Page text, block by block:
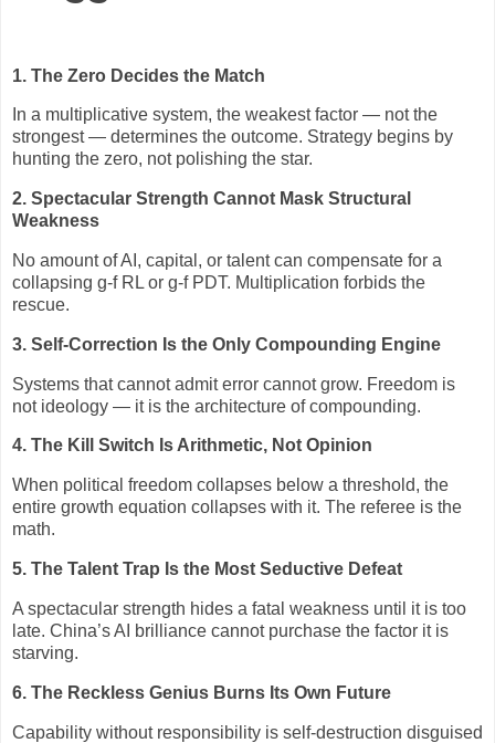
1. The Zero Decides the Match
In a multiplicative system, the weakest factor — not the
strongest — determines the outcome. Strategy begins by
hunting the zero, not polishing the star.
2. Spectacular Strength Cannot Mask Structural
Weakness
No amount of AI, capital, or talent can compensate for a
collapsing g‑f RL or g‑f PDT. Multiplication forbids the
rescue.
3. Self‑Correction Is the Only Compounding Engine
Systems that cannot admit error cannot grow. Freedom is
not ideology — it is the architecture of compounding.
4. The Kill Switch Is Arithmetic, Not Opinion
When political freedom collapses below a threshold, the
entire growth equation collapses with it. The referee is the
math.
5. The Talent Trap Is the Most Seductive Defeat
A spectacular strength hides a fatal weakness until it is too
late. China’s AI brilliance cannot purchase the factor it is
starving.
6. The Reckless Genius Burns Its Own Future
Capability without responsibility is self‑destruction disguised